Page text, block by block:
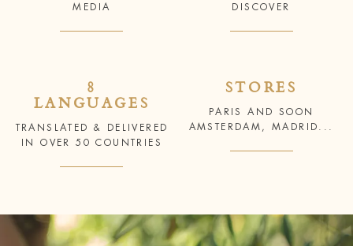
MEDIA
DISCOVER
8
LANGUAGES
TRANSLATED & DELIVERED
IN OVER 50 COUNTRIES
STORES
PARIS AND SOON
AMSTERDAM, MADRID...